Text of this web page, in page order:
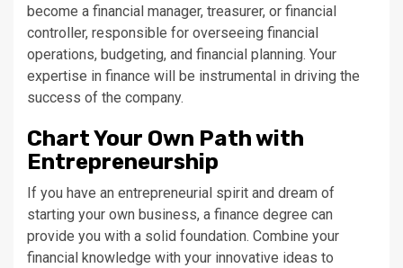
become a financial manager, treasurer, or financial
controller, responsible for overseeing financial
operations, budgeting, and financial planning. Your
expertise in finance will be instrumental in driving the
success of the company.
Chart Your Own Path with
Entrepreneurship
If you have an entrepreneurial spirit and dream of
starting your own business, a finance degree can
provide you with a solid foundation. Combine your
financial knowledge with your innovative ideas to